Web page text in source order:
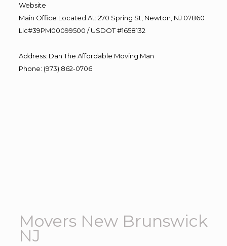
Website
Main Office Located At: 270 Spring St, Newton, NJ 07860
Lic#39PM00099500 / USDOT #1658132
Address: Dan The Affordable Moving Man
Phone: (973) 862-0706
Movers New Brunswick
NJ